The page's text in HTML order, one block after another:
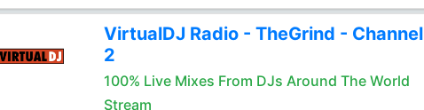
VirtualDJ Radio - TheGrind - Channel
2
100% Live Mixes From DJs Around The World
Stream